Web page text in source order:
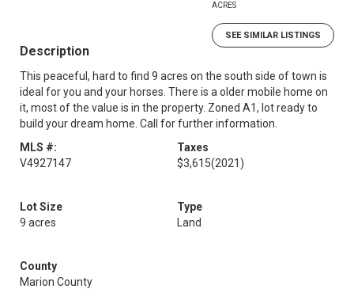
ACRES
SEE SIMILAR LISTINGS
Description
This peaceful, hard to find 9 acres on the south side of town is
ideal for you and your horses. There is a older mobile home on
it, most of the value is in the property. Zoned A1, lot ready to
build your dream home. Call for further information.
MLS #:
V4927147
Taxes
$3,615(2021)
Lot Size
9 acres
Type
Land
County
Marion County